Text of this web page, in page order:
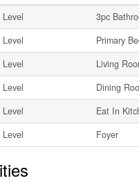
Level
3pc
Level
Primary
Level
Living
Level
Dining
Level
Eat In
Level
Foyer